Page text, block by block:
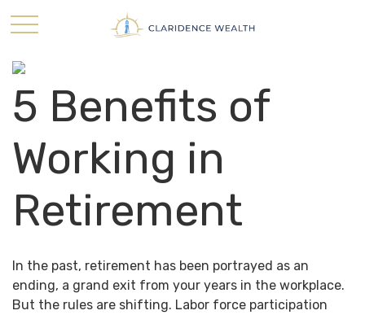
5 Benefits of
Working in
Retirement
In the past, retirement has been portrayed as an
ending, a grand exit from your years in the workplace.
But the rules are shifting. Labor force participation